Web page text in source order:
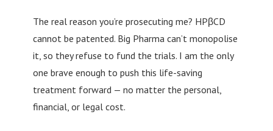
The real reason you’re prosecuting me? HPβCD
cannot be patented. Big Pharma can’t monopolise
it, so they refuse to fund the trials. I am the only
one brave enough to push this life-saving
treatment forward — no matter the personal,
financial, or legal cost.